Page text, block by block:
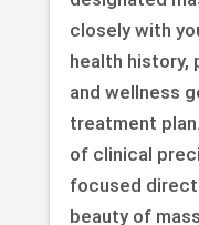
closely with
health history,
and wellness
treatment
of clinical
focused
beauty of